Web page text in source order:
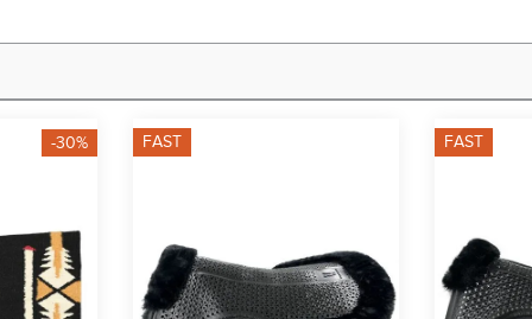
-30% FAST FAST